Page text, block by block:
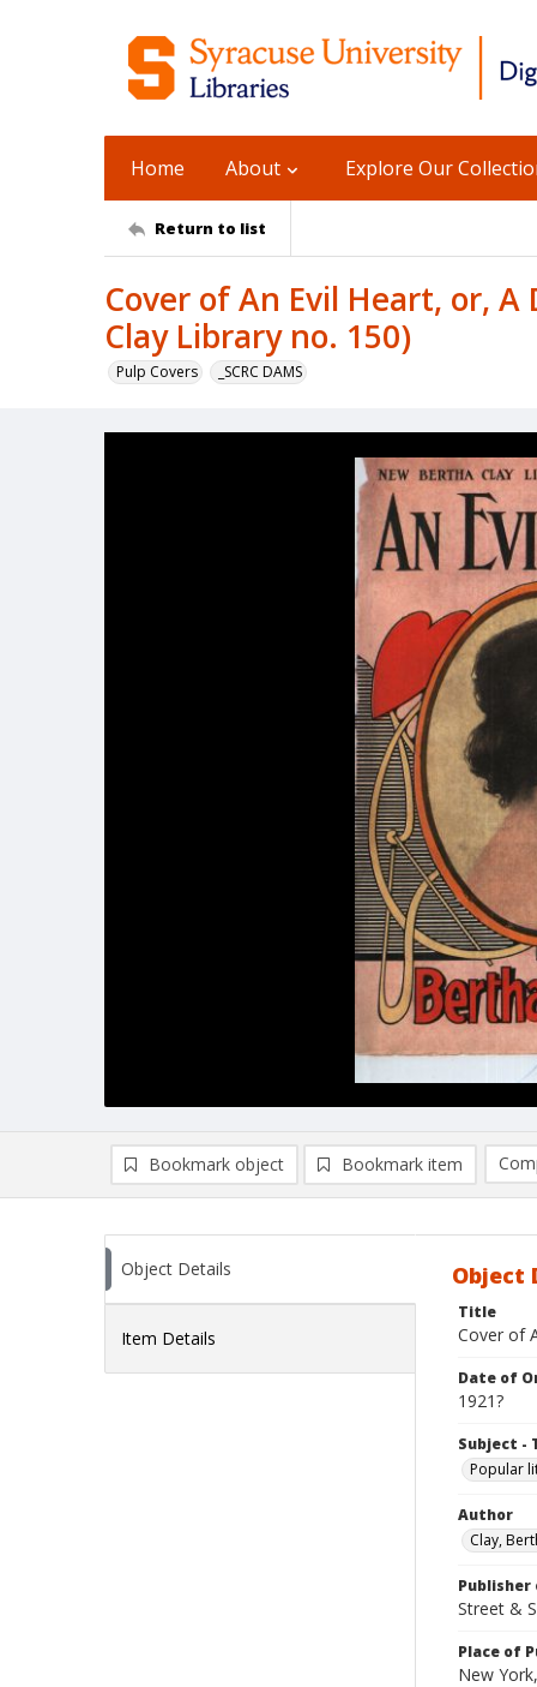
Home About Explore Our
Return to list
Cover of An Evil Heart, or,
Clay Library no. 150)
Pulp Covers _SCRC DAMS
Bookmark object Bookmark item
Object Details
Item Details
Object
Title
Cover of
Date of
1921?
Subject -
Popular
Author
Clay,
Street &
Place of
New